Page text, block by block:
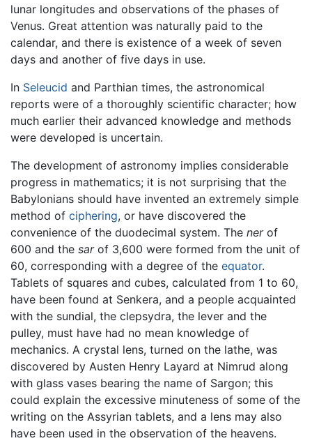
lunar longitudes and observations of the phases of
Venus. Great attention was naturally paid to the
calendar, and there is existence of a week of seven
days and another of five days in use.
In Seleucid and Parthian times, the astronomical
reports were of a thoroughly scientific character; how
much earlier their advanced knowledge and methods
were developed is uncertain.
The development of astronomy implies considerable
progress in mathematics; it is not surprising that the
Babylonians should have invented an extremely simple
method of ciphering, or have discovered the
convenience of the duodecimal system. The nerof
600 and the sarof 3,600 were formed from the unit of
60, corresponding with a degree of the equator.
Tablets of squares and cubes, calculated from 1 to 60,
have been found at Senkera, and a people acquainted
with the sundial, the clepsydra, the lever and the
pulley, must have had no mean knowledge of
mechanics. A crystal lens, turned on the lathe, was
discovered by Austen Henry Layard at Nimrud along
with glass vases bearing the name of Sargon; this
could explain the excessive minuteness of some of the
writing on the Assyrian tablets, and a lens may also
have been used in the observation of the heavens.